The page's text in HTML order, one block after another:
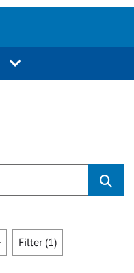
Filter (1)